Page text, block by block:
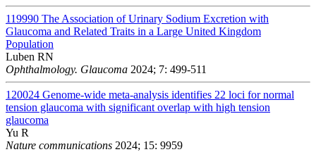
119990 The Association of Urinary Sodium Excretion with
Glaucoma and Related Traits in a Large United Kingdom
Population
Luben RN
Ophthalmology. Glaucoma 2024; 7: 499-511
120024 Genome-wide meta-analysis identifies 22 loci for normal
tension glaucoma with significant overlap with high tension
glaucoma
Yu R
Nature communications 2024; 15: 9959